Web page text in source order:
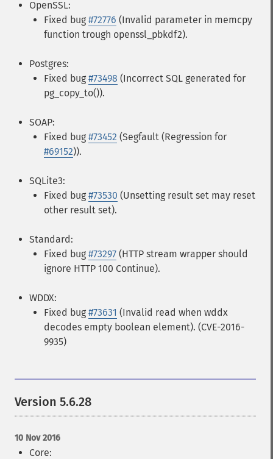
OpenSSL:
Fixed bug #72776 (Invalid parameter in memcpy
function trough openssl_pbkdf2).
Postgres:
Fixed bug #73498 (Incorrect SQL generated for
pg_copy_to()).
SOAP:
Fixed bug #73452 (Segfault (Regression for
#69152)).
SQLite3:
Fixed bug #73530 (Unsetting result set may reset
other result set).
Standard:
Fixed bug #73297 (HTTP stream wrapper should
ignore HTTP 100 Continue).
WDDX:
Fixed bug #73631 (Invalid read when wddx
decodes empty boolean element). (CVE-2016-
9935)
Version 5.6.28
10 Nov 2016
Core: